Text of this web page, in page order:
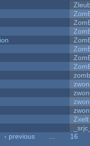
Zxelt
‹ previous
16